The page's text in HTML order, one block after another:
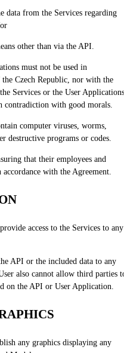
data from the Services regarding
other than via the API.
must not be used in
Czech Republic, nor with the
Services or the User Applications
contradiction with good morals.
computer viruses, worms,
destructive programs or codes.
that their employees and
with the Agreement.
access to the Services to any
API or the included data to any
also cannot allow third parties
on the API or User Application.
any graphics displaying any